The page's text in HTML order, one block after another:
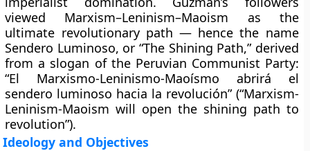
viewed Marxism–Leninism–Maoism as the
ultimate revolutionary path — hence the name
Sendero Luminoso, or “The Shining Path,” derived
from a slogan of the Peruvian Communist Party:
“El Marxismo-Leninismo-Maoísmo abrirá el
sendero luminoso hacia la revolución” (“Marxism-
Leninism-Maoism will open the shining path to
revolution”).
Ideology and Objectives